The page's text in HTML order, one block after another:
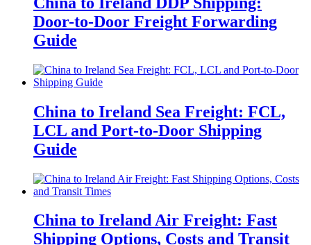
Door-to-Door Freight Forwarding
Guide
China to Ireland Sea Freight: FCL,
LCL and Port-to-Door Shipping
Guide
China to Ireland Air Freight: Fast
Shipping Options, Costs and Transit